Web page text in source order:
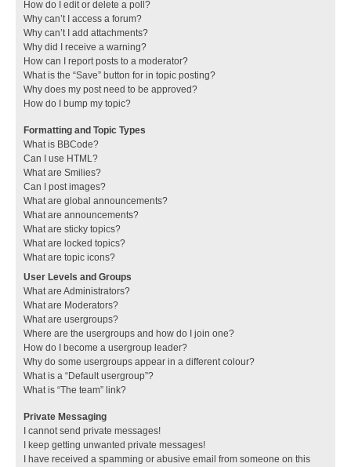
How do I edit or delete a poll?
Why can’t I access a forum?
Why can’t I add attachments?
Why did I receive a warning?
How can I report posts to a moderator?
What is the “Save” button for in topic posting?
Why does my post need to be approved?
How do I bump my topic?
Formatting and Topic Types
What is BBCode?
Can I use HTML?
What are Smilies?
Can I post images?
What are global announcements?
What are announcements?
What are sticky topics?
What are locked topics?
What are topic icons?
User Levels and Groups
What are Administrators?
What are Moderators?
What are usergroups?
Where are the usergroups and how do I join one?
How do I become a usergroup leader?
Why do some usergroups appear in a different colour?
What is a “Default usergroup”?
What is “The team” link?
Private Messaging
I cannot send private messages!
I keep getting unwanted private messages!
I have received a spamming or abusive email from someone on this